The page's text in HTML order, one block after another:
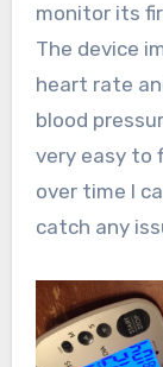
monitor its
The device
heart rate
blood
very easy to
over time I
catch any